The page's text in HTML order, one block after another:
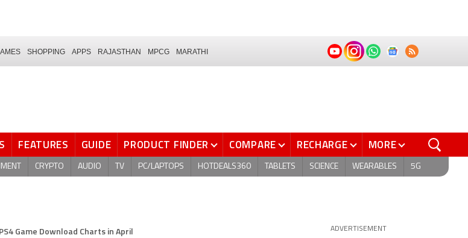
SHOPPING APPS RAJASTHAN MPCG MARATHI
FEATURES GUIDE PRODUCT FINDER COMPARE RECHARGE MORE
CRYPTO AUDIO TV PC/LAPTOPS HOTDEALS360 TABLETS SCIENCE WEARABLES 5G
Game Download Charts in April ADVERTISEMENT